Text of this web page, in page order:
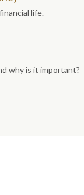
life.
why is it important?